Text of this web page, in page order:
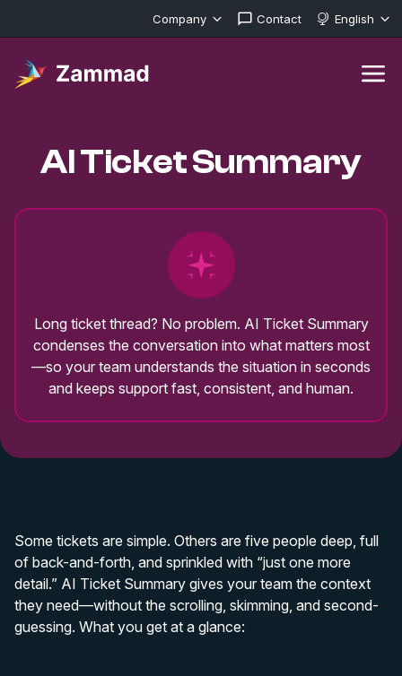
Company Contact English
AI Ticket Summary
Long ticket thread? No problem. AI Ticket Summary
condenses the conversation into what matters most
—so your team understands the situation in seconds
and keeps support fast, consistent, and human.
Some tickets are simple. Others are five people deep, full
of back-and-forth, and sprinkled with “just one more
detail.” AI Ticket Summary gives your team the context
they need—without the scrolling, skimming, and second-
guessing. What you get at a glance: